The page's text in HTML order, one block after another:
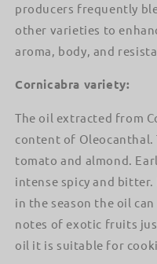
producers frequently
other varieties to
aroma, body, and
Cornicabra variety:
The oil extracted from
content of Oleocanthal.
tomato and almond.
intense spicy and
in the season the oil
notes of exotic fruits
oil it is suitable for